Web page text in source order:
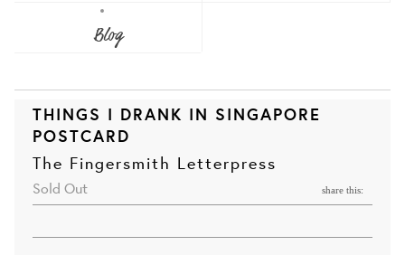
Blog
THINGS I DRANK IN SINGAPORE
POSTCARD
The Fingersmith Letterpress
Sold Out share this: